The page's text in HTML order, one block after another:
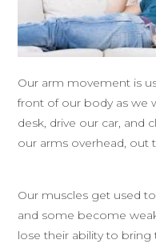
Our arm movement is
front of our body as we
desk, drive our car, and
our arms overhead, out
Our muscles get used
and some become
lose their ability to